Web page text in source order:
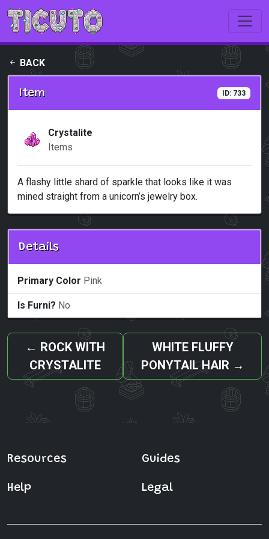
Skip to main content
BACK
Item ID: 733
Crystalite
Items
A flashy little shard of sparkle that looks like it was
mined straight from a unicorn’s jewelry box.
Details
Primary Color Pink
Is Furni? No
← ROCK WITH
CRYSTALITE
WHITE FLUFFY
PONYTAIL HAIR →
Resources Guides
Help Legal